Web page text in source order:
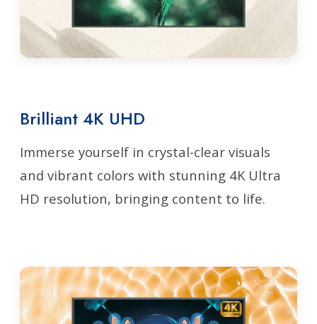
Brilliant 4K UHD
Immerse yourself in crystal-clear visuals
and vibrant colors with stunning 4K Ultra
HD resolution, bringing content to life.